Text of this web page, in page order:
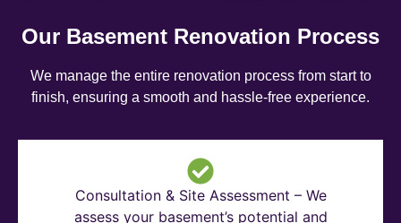
Our Basement Renovation Process
We manage the entire renovation process from start to
finish, ensuring a smooth and hassle-free experience.
Consultation & Site Assessment – We
assess your basement’s potential and